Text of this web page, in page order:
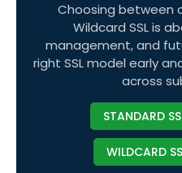
Choosing between
Wildcard SSL is
management, and
right SSL model early
across
STANDARD
WILDCARD